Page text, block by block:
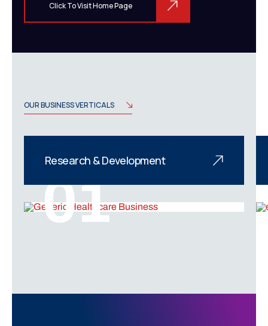
Click To Visit Home Page
OUR BUSINESS VERTICALS
01
Research & Development